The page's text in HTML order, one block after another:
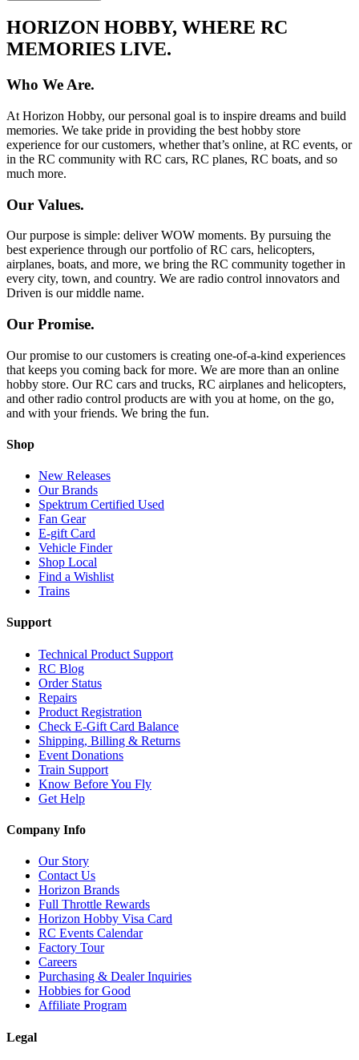
HORIZON HOBBY, WHERE RC
MEMORIES LIVE.
Who We Are.
At Horizon Hobby, our personal goal is to inspire dreams and build
memories. We take pride in providing the best hobby store
experience for our customers, whether that’s online, at RC events, or
in the RC community with RC cars, RC planes, RC boats, and so
much more.
Our Values.
Our purpose is simple: deliver WOW moments. By pursuing the
best experience through our portfolio of RC cars, helicopters,
airplanes, boats, and more, we bring the RC community together in
every city, town, and country. We are radio control innovators and
Driven is our middle name.
Our Promise.
Our promise to our customers is creating one-of-a-kind experiences
that keeps you coming back for more. We are more than an online
hobby store. Our RC cars and trucks, RC airplanes and helicopters,
and other radio control products are with you at home, on the go,
and with your friends. We bring the fun.
Shop
New Releases
Our Brands
Spektrum Certified Used
Fan Gear
E-gift Card
Vehicle Finder
Shop Local
Find a Wishlist
Trains
Support
Technical Product Support
RC Blog
Order Status
Repairs
Product Registration
Check E-Gift Card Balance
Shipping, Billing & Returns
Event Donations
Train Support
Know Before You Fly
Get Help
Company Info
Our Story
Contact Us
Horizon Brands
Full Throttle Rewards
Horizon Hobby Visa Card
RC Events Calendar
Factory Tour
Careers
Purchasing & Dealer Inquiries
Hobbies for Good
Affiliate Program
Legal